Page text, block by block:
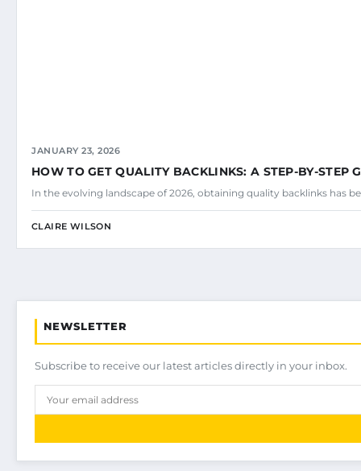
JANUARY 23, 2026
HOW TO GET QUALITY BACKLINKS: A STEP-BY-STEP
In the evolving landscape of 2026, obtaining quality backlinks has
CLAIRE WILSON
NEWSLETTER
Subscribe to receive our latest articles directly in your inbox.